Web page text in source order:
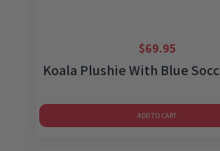
$69.95
Koala Plushie With Blue
ADD TO CART